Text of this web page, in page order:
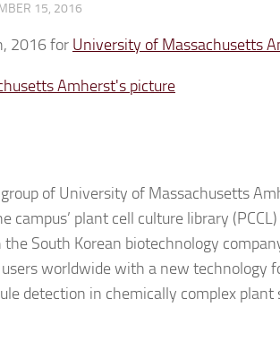
15, 2016
2016 for University of Massachusetts
group of University of Massachusetts
campus’ plant cell culture library
South Korean biotechnology
worldwide with a new technology
detection in chemically complex plant